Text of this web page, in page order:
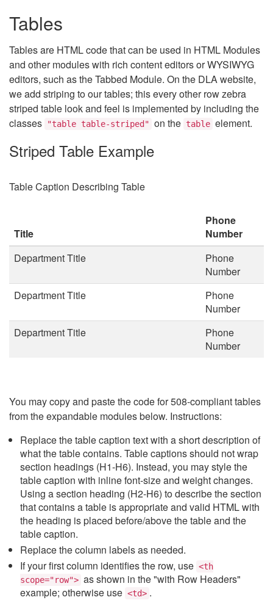
Tables
Tables are HTML code that can be used in HTML Modules
and other modules with rich content editors or WYSIWYG
editors, such as the Tabbed Module. On the DLA website,
we add striping to our tables; this every other row zebra
striped table look and feel is implemented by including the
classes
"table table-striped" on the table element.
Striped Table Example
Table Caption Describing Table
Title
Phone
Number
Department Title
Phone
Number
Department Title
Phone
Number
Department Title
Phone
Number
You may copy and paste the code for 508-compliant tables
from the expandable modules below. Instructions:
Replace the table caption text with a short description of
what the table contains. Table captions should not wrap
section headings (H1-H6). Instead, you may style the
table caption with inline font-size and weight changes.
Using a section heading (H2-H6) to describe the section
that contains a table is appropriate and valid HTML with
the heading is placed before/above the table and the
table caption.
Replace the column labels as needed.
If your first column identifies the row, use <th
scope="row"> as shown in the "with Row Headers"
example; otherwise use <td> .